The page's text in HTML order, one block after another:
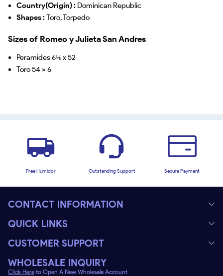
Country(Origin) : Dominican Republic
Shapes :Toro, Torpedo
Sizes of Romeo y Julieta San Andres
Peramides 6⅛ x 52
Toro 54 x 6
Free Humidor Outstanding Support Secure Payment
CONTACT INFORMATION
QUICK LINKS
CUSTOMER SUPPORT
WHOLESALE INQUIRY
Click Here to Open A New Wholesale Account